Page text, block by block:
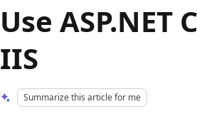
Use
IIS
Summarize this article for me